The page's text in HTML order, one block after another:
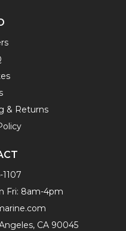
& Returns
1107
Fri: 8am-4pm
CA 90045